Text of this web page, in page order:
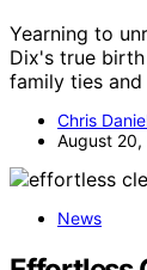
Yearning to
Dix's true
family ties
Chris
August 20,
News